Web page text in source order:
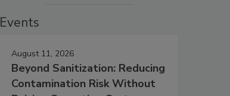
Events
August 11, 2026
Beyond Sanitization: Reducing
Contamination Risk Without